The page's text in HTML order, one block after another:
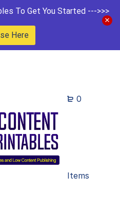
To Get You Started --->>>
Here
0
Items